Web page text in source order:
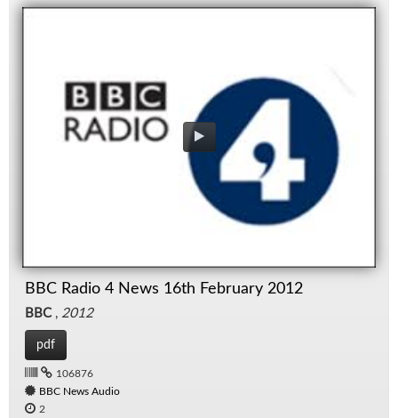
BBC Radio 4 News 16th February 2012
BBC, 2012
pdf
106876
BBC News Audio
2